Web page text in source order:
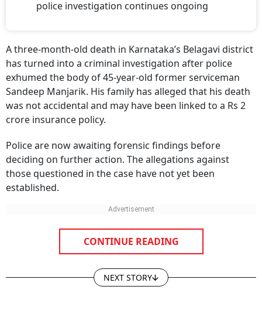
has turned into a criminal investigation after police
exhumed the body of 45-year-old former serviceman
Sandeep Manjarik. His family has alleged that his death
was not accidental and may have been linked to a Rs 2
crore insurance policy.
deciding on further action. The allegations against
those questioned in the case have not yet been
established.
CONTINUE READING